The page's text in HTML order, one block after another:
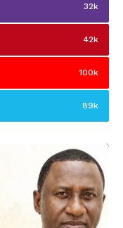
32k
42k
100k
89k